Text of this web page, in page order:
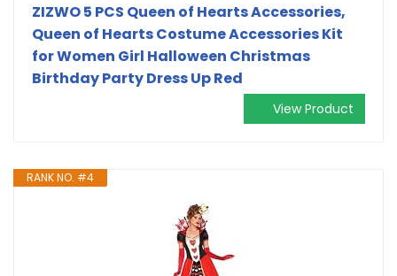
ZIZWO 5 PCS Queen of Hearts Accessories,
Queen of Hearts Costume Accessories Kit
for Women Girl Halloween Christmas
Birthday Party Dress Up Red
View Product
RANK NO. #4